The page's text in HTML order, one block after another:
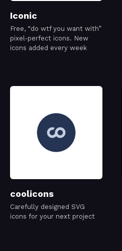
Iconic
Free, “do wtf you want with”
pixel-perfect icons. New
icons added every week
coolicons
Carefully designed SVG
icons for your next project